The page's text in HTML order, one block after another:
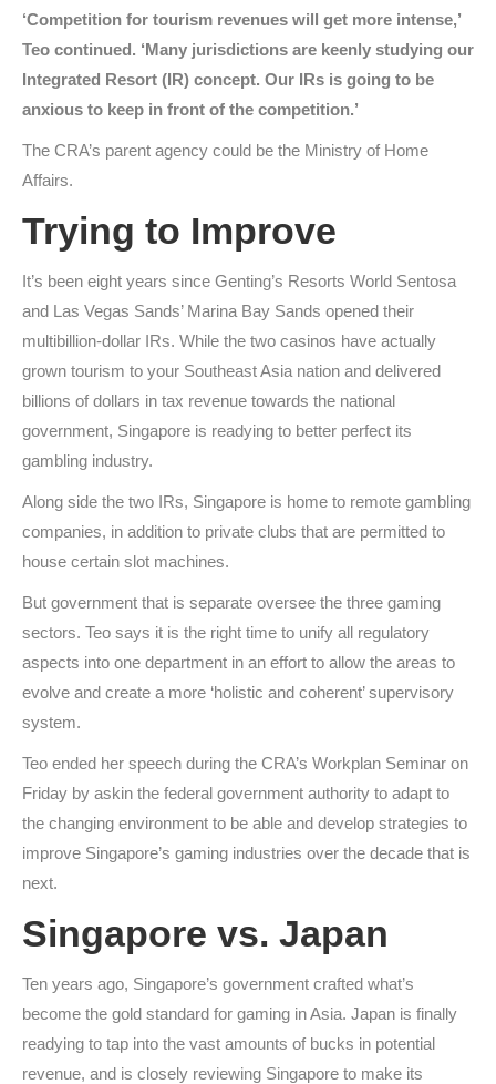
‘Competition for tourism revenues will get more intense,’
Teo continued. ‘Many jurisdictions are keenly studying our
Integrated Resort (IR) concept. Our IRs is going to be
anxious to keep in front of the competition.’
The CRA’s parent agency could be the Ministry of Home
Affairs.
Trying to Improve
It’s been eight years since Genting’s Resorts World Sentosa
and Las Vegas Sands’ Marina Bay Sands opened their
multibillion-dollar IRs. While the two casinos have actually
grown tourism to your Southeast Asia nation and delivered
billions of dollars in tax revenue towards the national
government, Singapore is readying to better perfect its
gambling industry.
Along side the two IRs, Singapore is home to remote gambling
companies, in addition to private clubs that are permitted to
house certain slot machines.
But government that is separate oversee the three gaming
sectors. Teo says it is the right time to unify all regulatory
aspects into one department in an effort to allow the areas to
evolve and create a more ‘holistic and coherent’ supervisory
system.
Teo ended her speech during the CRA’s Workplan Seminar on
Friday by askin the federal government authority to adapt to
the changing environment to be able and develop strategies to
improve Singapore’s gaming industries over the decade that is
next.
Singapore vs. Japan
Ten years ago, Singapore’s government crafted what’s
become the gold standard for gaming in Asia. Japan is finally
readying to tap into the vast amounts of bucks in potential
revenue, and is closely reviewing Singapore to make its